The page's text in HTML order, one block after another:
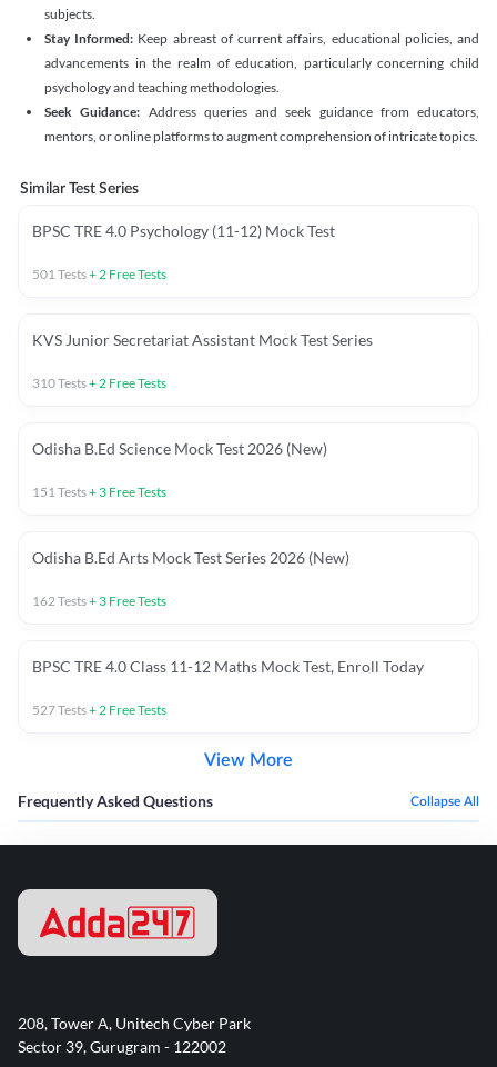
subjects.
Stay Informed: Keep abreast of current affairs, educational policies, and
advancements in the realm of education, particularly concerning child
psychology and teaching methodologies.
Seek Guidance: Address queries and seek guidance from educators,
mentors, or online platforms to augment comprehension of intricate topics.
Similar Test Series
BPSC TRE 4.0 Psychology (11-12) Mock Test
501Tests+2 Free Tests
KVS Junior Secretariat Assistant Mock Test Series
310Tests+2 Free Tests
Odisha B.Ed Science Mock Test 2026 (New)
151Tests+ 3 Free Tests
Odisha B.Ed Arts Mock Test Series 2026 (New)
162Tests+ 3 Free Tests
BPSC TRE 4.0 Class 11-12 Maths Mock Test, Enroll Today
527Tests+2 Free Tests
View More
Frequently Asked Questions Collapse All
208, Tower A, Unitech Cyber Park
Sector 39, Gurugram - 122002